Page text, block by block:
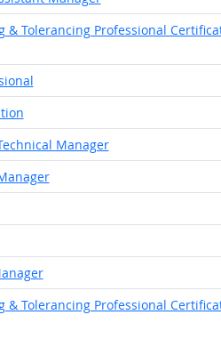
& Tolerancing Professional
Manager
& Tolerancing Professional